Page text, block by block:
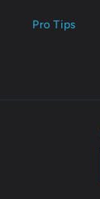
Pro Tips